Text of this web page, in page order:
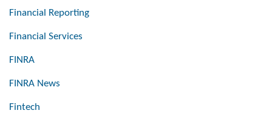
Financial Reporting
Financial Services
FINRA
FINRA News
Fintech